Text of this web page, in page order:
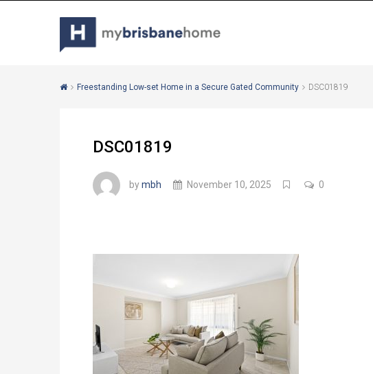
Freestanding Low-set Home in a Secure Gated Community DSC01819
DSC01819
bymbh November 10, 2025 0